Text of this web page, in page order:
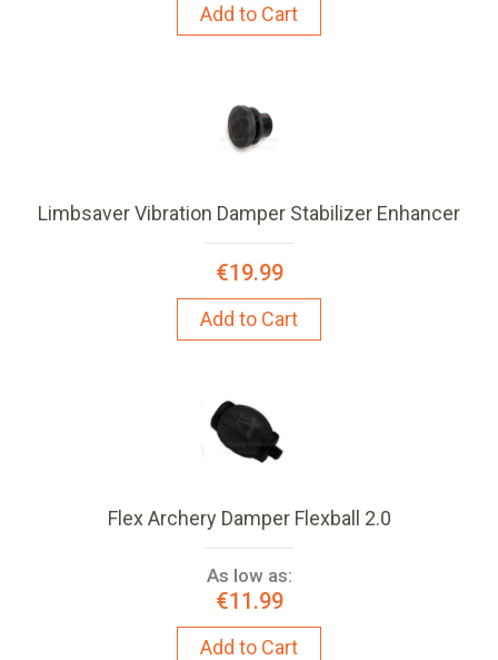
Add to Cart
Limbsaver Vibration Damper Stabilizer Enhancer
€19.99
Add to Cart
Flex Archery Damper Flexball 2.0
As low as:
€11.99
Add to Cart